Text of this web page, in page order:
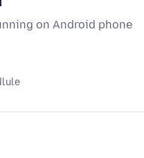
on Android phone